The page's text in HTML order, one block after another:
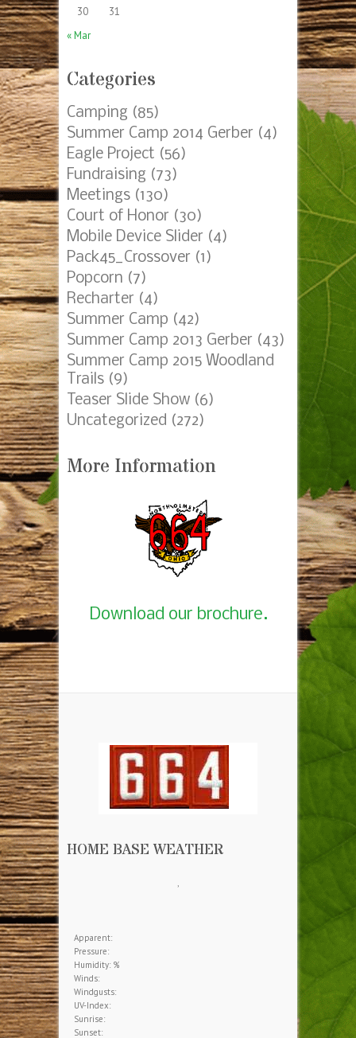
30
31
« Mar
Categories
Camping (85)
Summer Camp 2014 Gerber (4)
Eagle Project (56)
Fundraising (73)
Meetings (130)
Court of Honor (30)
Mobile Device Slider (4)
Pack45_Crossover (1)
Popcorn (7)
Recharter (4)
Summer Camp (42)
Summer Camp 2013 Gerber (43)
Summer Camp 2015 Woodland
Trails (9)
Teaser Slide Show (6)
Uncategorized (272)
More Information
Download our brochure.
HOME BASE WEATHER
Apparent:
Pressure:
Humidity: %
Winds:
Windgusts:
UV-Index:
Sunrise:
Sunset: